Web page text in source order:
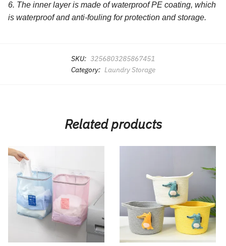
6. The inner layer is made of waterproof PE coating, which
is waterproof and anti-fouling for protection and storage.
SKU: 3256803285867451
Category: Laundry Storage
Related products